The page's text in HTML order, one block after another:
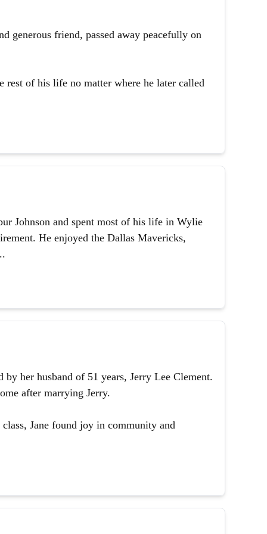
generous friend, passed away peacefully on
rest of his life no matter where he later called
Johnson and spent most of his life in Wylie
He enjoyed the Dallas Mavericks,
by her husband of 51 years, Jerry Lee Clement.
after marrying Jerry.
Jane found joy in community and